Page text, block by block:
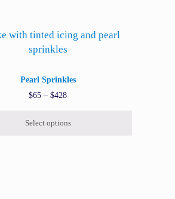
chosen on the product page
Pearl Sprinkles
$65 – $428Price range: $65 through $428
Select options
has multiple variants. The options